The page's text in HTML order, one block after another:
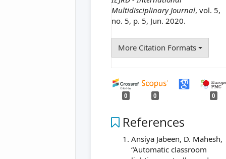
Multidisciplinary Journal, vol. 5,
no. 5, p. 5, Jun. 2020.
More Citation Formats
0 0 0
References
Ansiya Jabeen, D. Mahesh,
“Automatic classroom